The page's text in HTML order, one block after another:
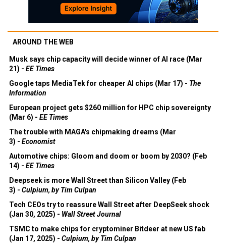
AROUND THE WEB
Musk says chip capacity will decide winner of AI race (Mar
21) - EE Times
Google taps MediaTek for cheaper AI chips (Mar 17) - The
Information
European project gets $260 million for HPC chip sovereignty
(Mar 6) - EE Times
The trouble with MAGA's chipmaking dreams (Mar
3) - Economist
Automotive chips: Gloom and doom or boom by 2030? (Feb
14) - EE Times
Deepseek is more Wall Street than Silicon Valley (Feb
3) - Culpium, by Tim Culpan
Tech CEOs try to reassure Wall Street after DeepSeek shock
(Jan 30, 2025) - Wall Street Journal
TSMC to make chips for cryptominer Bitdeer at new US fab
(Jan 17, 2025) - Culpium, by Tim Culpan